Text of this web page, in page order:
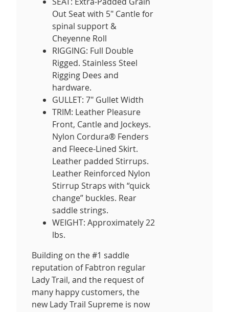
Out Seat with 5" Cantle for
spinal support &
Cheyenne Roll
RIGGING: Full Double
Rigged. Stainless Steel
Rigging Dees and
hardware.
GULLET: 7" Gullet Width
TRIM: Leather Pleasure
Front, Cantle and Jockeys.
Nylon Cordura® Fenders
and Fleece-Lined Skirt.
Leather padded Stirrups.
Leather Reinforced Nylon
Stirrup Straps with “quick
change” buckles. Rear
saddle strings.
WEIGHT: Approximately 22
lbs.
Building on the #1 saddle
reputation of Fabtron regular
Lady Trail, and the request of
many happy customers, the
new Lady Trail Supreme is now